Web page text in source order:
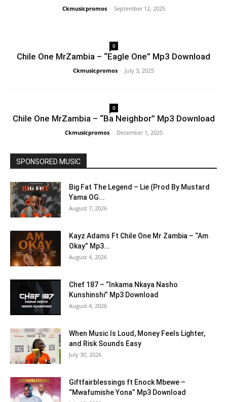
Ckmusicpromos - September 12, 2025
0
Chile One MrZambia – “Eagle One” Mp3 Download
Ckmusicpromos - July 3, 2025
0
Chile One MrZambia – “Ba Neighbor” Mp3 Download
Ckmusicpromos - December 1, 2025
SPONSORED MUSIC
Big Fat The Legend – Lie (Prod By Mustard
Yama OG...
August 7, 2026
Kayz Adams Ft Chile One Mr Zambia – “Am
Okay” Mp3...
August 4, 2026
Chef 187 – “Inkama Nkaya Nasho
Kunshinshi” Mp3 Download
August 4, 2026
When Music Is Loud, Money Feels Lighter,
and Risk Sounds Easy
July 30, 2026
Giftfairblessings ft Enock Mbewe –
“Mwafumishe Yona” Mp3 Download